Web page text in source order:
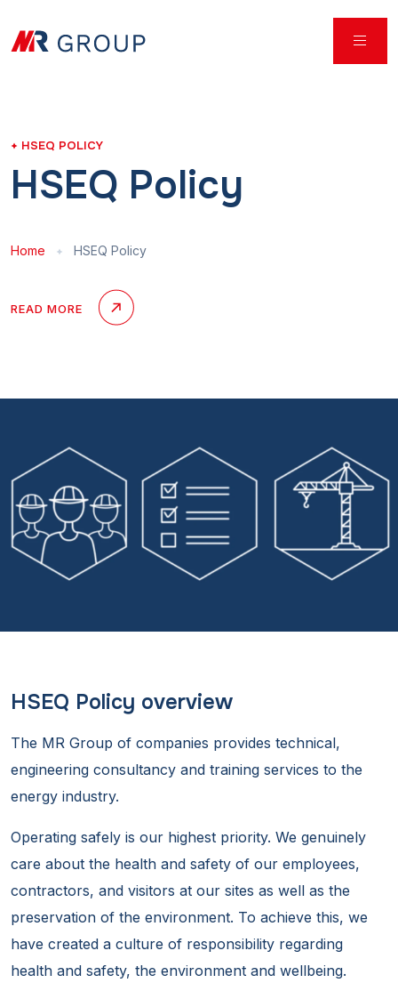
HSEQ POLICY
HSEQ Policy
Home HSEQ Policy
READ MORE
HSEQ Policy overview
The MR Group of companies provides technical,
engineering consultancy and training services to the
energy industry.
Operating safely is our highest priority. We genuinely
care about the health and safety of our employees,
contractors, and visitors at our sites as well as the
preservation of the environment. To achieve this, we
have created a culture of responsibility regarding
health and safety, the environment and wellbeing.